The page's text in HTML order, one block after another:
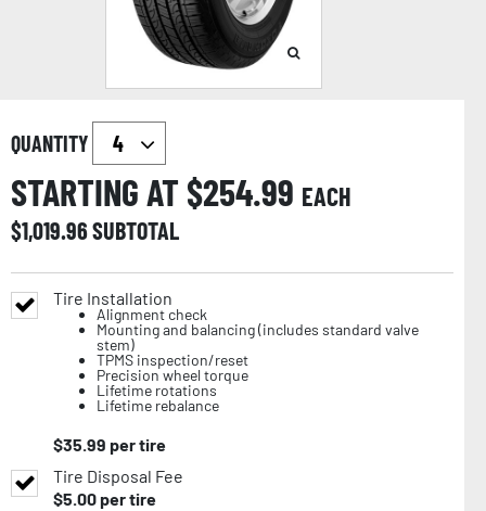
QUANTITY
STARTING AT $254.99 EACH
$1,019.96SUBTOTAL
Tire Installation
Alignment check
Mounting and balancing (includes standard valve
stem)
TPMS inspection/reset
Precision wheel torque
Lifetime rotations
Lifetime rebalance
$35.99 per tire
Tire Disposal Fee
$5.00per tire